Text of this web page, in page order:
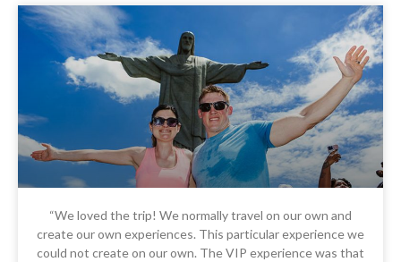
“We loved the trip! We normally travel on our own and
create our own experiences. This particular experience we
could not create on our own. The VIP experience was that